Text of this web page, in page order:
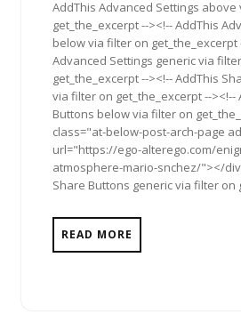
AddThis Advanced Settings above
get_the_excerpt --><!-- AddThis
below via filter on get_the_excerpt
Advanced Settings generic via
get_the_excerpt --><!-- AddThis
via filter on get_the_excerpt --><!--
Buttons below via filter on
class="at-below-post-arch-page
url="https://ego-alterego.com/
atmosphere-mario-snchez/"></
Share Buttons generic via filter on
READ MORE